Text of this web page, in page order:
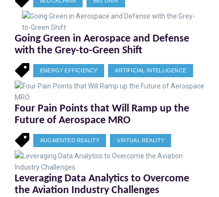
Going Green in Aerospace and Defense
with the Grey-to-Green Shift
ENERGY EFFICIENCY ARTIFICIAL INTELLIGENCE
Four Pain Points that Will Ramp up the
Future of Aerospace MRO
AUGMENTED REALITY VIRTUAL REALITY
Leveraging Data Analytics to Overcome
the Aviation Industry Challenges